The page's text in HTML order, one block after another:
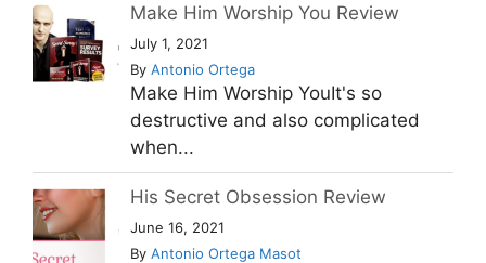
Make Him Worship You Review
July 1, 2021
By Antonio Ortega
Make Him Worship YouIt's so
destructive and also complicated
when...
His Secret Obsession Review
June 16, 2021
By Antonio Ortega Masot